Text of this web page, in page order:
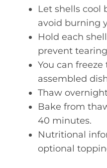
Let shells cool
avoid burning
Hold each
prevent
You can
assembled
Thaw
Bake from
40 minutes.
Nutritional
optional